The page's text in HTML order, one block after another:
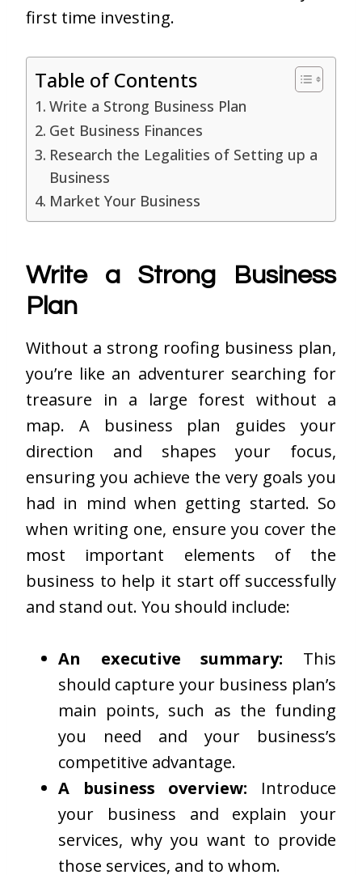
first time investing.
Table of Contents
Write a Strong Business Plan
Get Business Finances
Research the Legalities of Setting up a
Business
Market Your Business
Write a Strong Business
Plan
Without a strong roofing business plan,
you’re like an adventurer searching for
treasure in a large forest without a
map. A business plan guides your
direction and shapes your focus,
ensuring you achieve the very goals you
had in mind when getting started. So
when writing one, ensure you cover the
most important elements of the
business to help it start off successfully
and stand out. You should include:
An executive summary: This
should capture your business plan’s
main points, such as the funding
you need and your business’s
competitive advantage.
A business overview: Introduce
your business and explain your
services, why you want to provide
those services, and to whom.